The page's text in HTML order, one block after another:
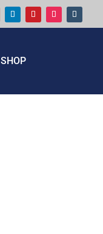
SHOP